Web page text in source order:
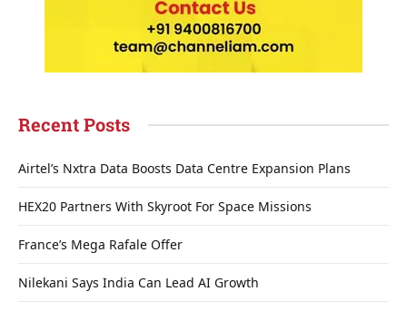
Recent Posts
Airtel’s Nxtra Data Boosts Data Centre Expansion Plans
HEX20 Partners With Skyroot For Space Missions
France’s Mega Rafale Offer
Nilekani Says India Can Lead AI Growth